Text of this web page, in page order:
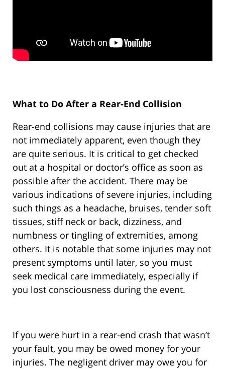
What to Do After a Rear-End Collision
Rear-end collisions may cause injuries that are
not immediately apparent, even though they
are quite serious. It is critical to get checked
out at a hospital or doctor’s office as soon as
possible after the accident. There may be
various indications of severe injuries, including
such things as a headache, bruises, tender soft
tissues, stiff neck or back, dizziness, and
numbness or tingling of extremities, among
others. It is notable that some injuries may not
present symptoms until later, so you must
seek medical care immediately, especially if
you lost consciousness during the event.
If you were hurt in a rear-end crash that wasn’t
your fault, you may be owed money for your
injuries. The negligent driver may owe you for